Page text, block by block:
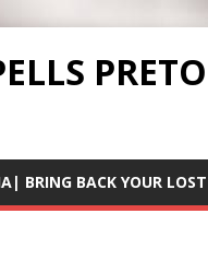
BRING BACK YOUR